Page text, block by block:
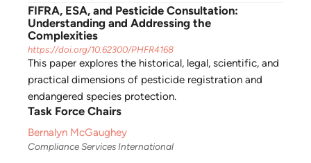
FIFRA, ESA, and Pesticide Consultation:
Understanding and Addressing the
Complexities
https://doi.org/10.62300/PHFR4168
This paper explores the historical, legal, scientific, and
practical dimensions of pesticide registration and
endangered species protection.
Task Force Chairs
Bernalyn McGaughey
Compliance Services International